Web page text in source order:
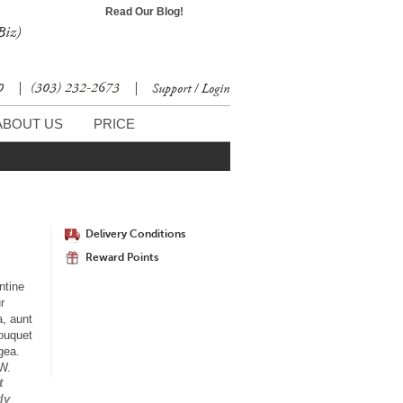
| (303) 232-2673 |
Read Our Blog!
US PRICE
Support / Login
Delivery Conditions
Reward Points
aunt